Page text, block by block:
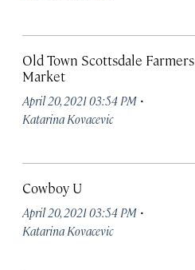
Old Town Scottsdale Farmers
Market
April 20, 2021 03:54 PM ·
Katarina Kovacevic
Cowboy U
April 20, 2021 03:54 PM ·
Katarina Kovacevic